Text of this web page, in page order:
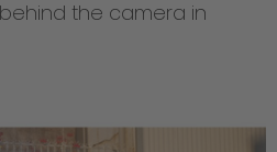
the camera in